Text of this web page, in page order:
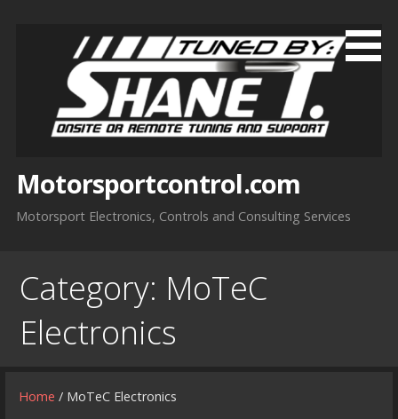
Motorsportcontrol.com
Motorsport Electronics, Controls and Consulting Services
Category: MoTeC
Electronics
Home / MoTeC Electronics